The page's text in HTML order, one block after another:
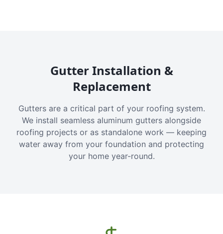
Gutter Installation &
Replacement
Gutters are a critical part of your roofing system.
We install seamless aluminum gutters alongside
roofing projects or as standalone work — keeping
water away from your foundation and protecting
your home year-round.